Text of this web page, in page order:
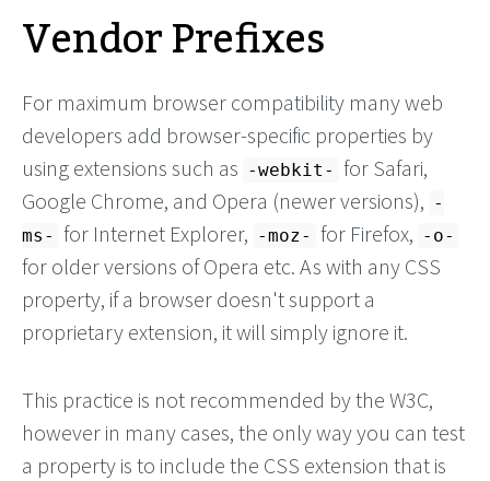
Vendor Prefixes
For maximum browser compatibility many web
developers add browser-specific properties by
using extensions such as -webkit- for Safari,
Google Chrome, and Opera (newer versions), -
ms- for Internet Explorer, -moz- for Firefox, -o-
for older versions of Opera etc. As with any CSS
property, if a browser doesn't support a
proprietary extension, it will simply ignore it.
This practice is not recommended by the W3C,
however in many cases, the only way you can test
a property is to include the CSS extension that is